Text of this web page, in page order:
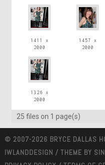
1411 x
2000
1457 x
2000
1326 x
2000
25 files on 1 page(s)
© 2007-2026 BRYCE DALLAS
IWLANDDESIGN / THEME BY